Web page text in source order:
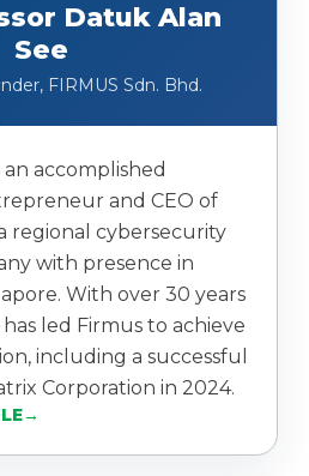
Datuk Alan
See
FIRMUS Sdn. Bhd.
accomplished
and CEO of
regional cybersecurity
with presence in
With over 30 years
led Firmus to achieve
including a successful
Corporation in 2024.